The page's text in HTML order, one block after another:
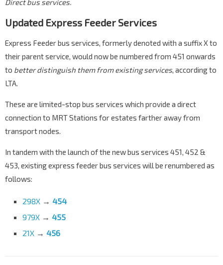
Direct bus services.
Updated Express Feeder Services
Express Feeder bus services, formerly denoted with a suffix X to
their parent service, would now be numbered from 451 onwards
to better distinguish them from existing services, according to
LTA.
These are limited-stop bus services which provide a direct
connection to MRT Stations for estates farther away from
transport nodes.
In tandem with the launch of the new bus services 451, 452 &
453, existing express feeder bus services will be renumbered as
follows:
298X → 454
979X → 455
21X → 456